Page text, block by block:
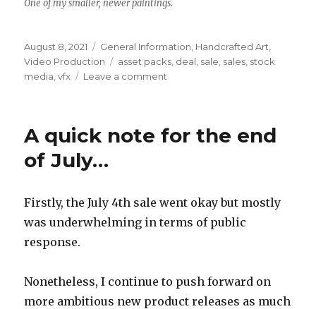
One of my smaller, newer paintings.
Posted
on
August 8, 2021 Categories
General Information Handcrafted Art
Video Production
Tags
asset packs deal sale sales stock
media ,vfx Leave a comment
sales,
A quick note for the end
of July…
Firstly, the July 4th sale went okay but mostly
was underwhelming in terms of public
response.
Nonetheless, I continue to push forward on
more ambitious new product releases as much